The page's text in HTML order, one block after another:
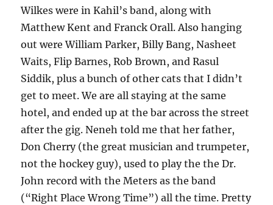
Wilkes were in Kahil’s band, along with
Matthew Kent and Franck Orall. Also hanging
out were William Parker, Billy Bang, Nasheet
Waits, Flip Barnes, Rob Brown, and Rasul
Siddik, plus a bunch of other cats that I didn’t
get to meet. We are all staying at the same
hotel, and ended up at the bar across the street
after the gig. Neneh told me that her father,
Don Cherry (the great musician and trumpeter,
not the hockey guy), used to play the the Dr.
John record with the Meters as the band
(“Right Place Wrong Time”) all the time. Pretty